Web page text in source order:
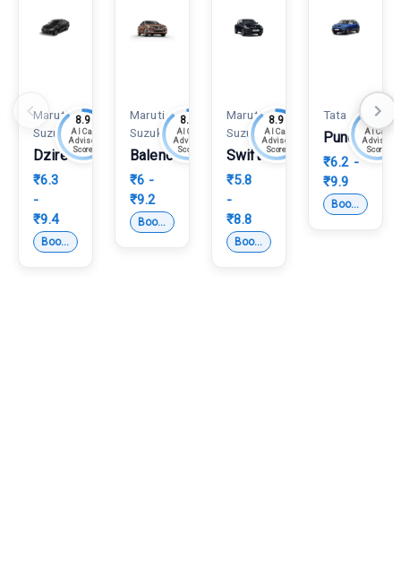
Maruti
Suzuki
Dzire
₹6.3
-
₹9.4
8.9
AI Car
Advisor
Score
Compact Sedan
Book Test Drive
Maruti
Suzuki
Baleno
₹6 -
₹9.2
8.9
AI Car
Advisor
Score
Hatchback
Book Test Drive
Maruti
Suzuki
Swift
₹5.8
-
₹8.8
8.9
AI Car
Advisor
Score
Hatchback
Book Test Drive
Tata
Punch
₹6.2 -
₹9.9
8.8
AI Car
Advisor
Score
Subcompact
Book Test Drive